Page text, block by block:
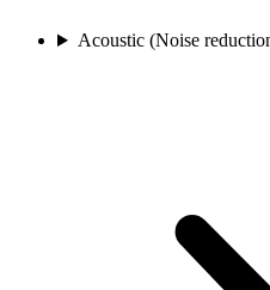
Acoustic (Noise